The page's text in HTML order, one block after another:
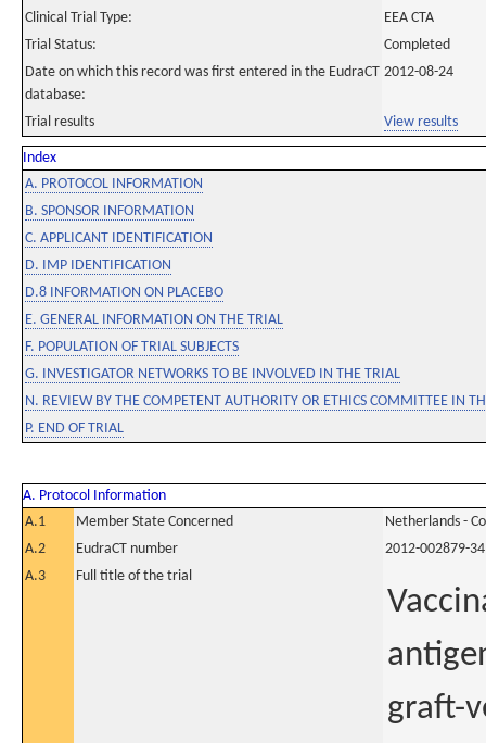
Clinical Trial Type:
EEA CTA
Trial Status:
Completed
Date on which this record was first entered in the EudraCT
database:
2012-08-24
Trial results View results
Index
A. PROTOCOL INFORMATION
B. SPONSOR INFORMATION
C. APPLICANT IDENTIFICATION
D. IMP IDENTIFICATION
D.8 INFORMATION ON PLACEBO
E. GENERAL INFORMATION ON THE TRIAL
F. POPULATION OF TRIAL SUBJECTS
G. INVESTIGATOR NETWORKS TO BE INVOLVED IN THE TRIAL
N. REVIEW BY THE COMPETENT AUTHORITY OR ETHICS COMMITTEE IN
P. END OF TRIAL
A. Protocol Information
A.1
Member State Concerned
Netherlands -
A.2
EudraCT number
2012-002879-34
A.3
Full title of the trial
graft-